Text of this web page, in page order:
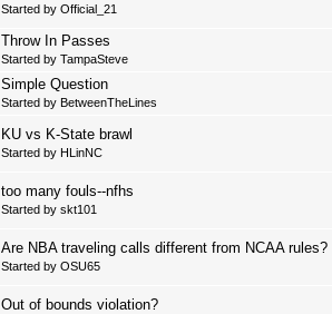
Started by Official_21
Throw In Passes
Started by TampaSteve
Simple Question
Started by BetweenTheLines
KU vs K-State brawl
Started by HLinNC
too many fouls--nfhs
Started by skt101
Are NBA traveling calls different from NCAA rules?
Started by OSU65
Out of bounds violation?